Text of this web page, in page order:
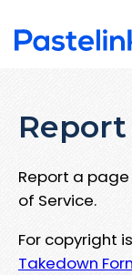
Report
Report a
of Service.
For copyright
Takedown